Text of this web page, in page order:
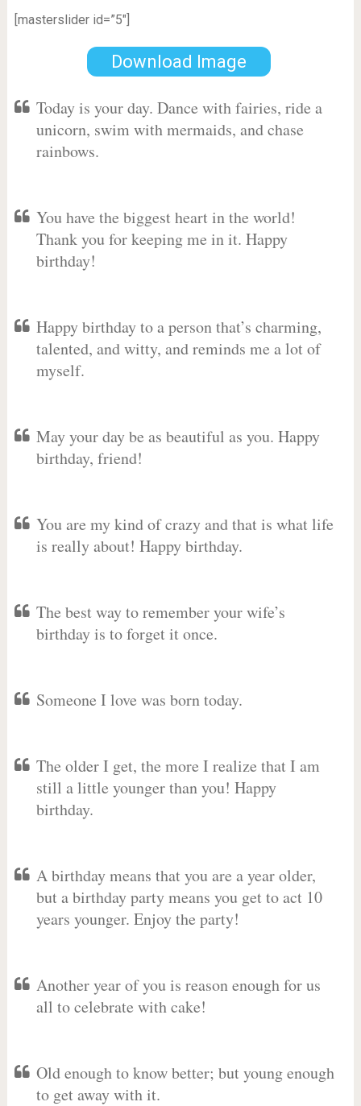
[masterslider id=”5″]
Download Image
Today is your day. Dance with fairies, ride a
unicorn, swim with mermaids, and chase
rainbows.
You have the biggest heart in the world!
Thank you for keeping me in it. Happy
birthday!
Happy birthday to a person that’s charming,
talented, and witty, and reminds me a lot of
myself.
May your day be as beautiful as you. Happy
birthday, friend!
You are my kind of crazy and that is what life
is really about! Happy birthday.
The best way to remember your wife’s
birthday is to forget it once.
Someone I love was born today.
The older I get, the more I realize that I am
still a little younger than you! Happy
birthday.
A birthday means that you are a year older,
but a birthday party means you get to act 10
years younger. Enjoy the party!
Another year of you is reason enough for us
all to celebrate with cake!
Old enough to know better; but young enough
to get away with it.